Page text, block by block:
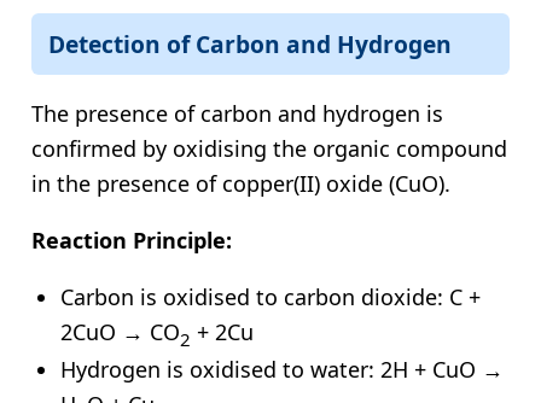
Detection of Carbon and Hydrogen
The presence of carbon and hydrogen is
confirmed by oxidising the organic compound
in the presence of copper(II) oxide (CuO).
Reaction Principle:
Carbon is oxidised to carbon dioxide: C +
2CuO → CO2 + 2Cu
Hydrogen is oxidised to water: 2H + CuO →